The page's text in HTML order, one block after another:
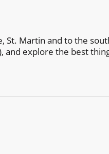
St. Martin and to the
explore the best